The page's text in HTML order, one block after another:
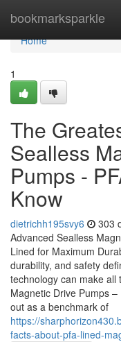
bookmarksparkle
Home
Home
1
The
Sealless
Pumps -
Know
dietrichh195svy6 303
Advanced Sealless
Lined for Maximum
durability, and safety
technology can make all
Magnetic Drive Pumps
out as a benchmark of
https://
facts-about-pfa-lined-